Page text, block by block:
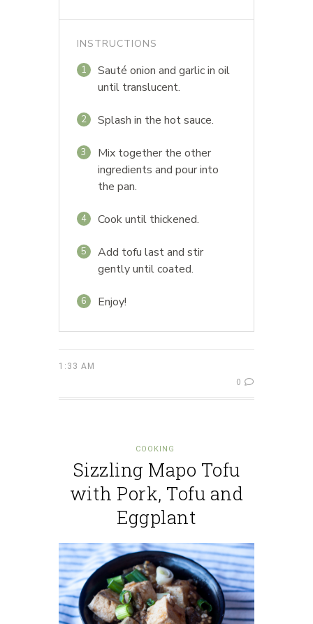
INSTRUCTIONS
1
Sauté onion and garlic in oil
until translucent.
2 Splash in the hot sauce.
3
Mix together the other
ingredients and pour into
the pan.
4 Cook until thickened.
5
Add tofu last and stir
gently until coated.
6 Enjoy!
1:33 AM
0
COOKING
Sizzling Mapo Tofu
with Pork, Tofu and
Eggplant